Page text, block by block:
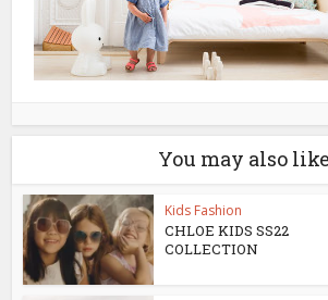
You may also like
Kids Fashion
CHLOE KIDS SS22
COLLECTION